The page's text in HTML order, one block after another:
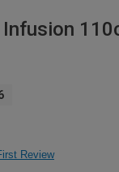
Review